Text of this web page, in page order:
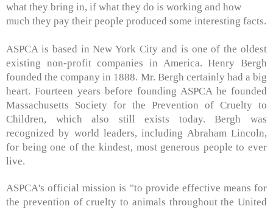
what they bring in, if what they do is working and how
much they pay their people produced some interesting facts.
ASPCA is based in New York City and is one of the oldest
existing non-profit companies in America. Henry Bergh
founded the company in 1888. Mr. Bergh certainly had a big
heart. Fourteen years before founding ASPCA he founded
Massachusetts Society for the Prevention of Cruelty to
Children, which also still exists today. Bergh was
recognized by world leaders, including Abraham Lincoln,
for being one of the kindest, most generous people to ever
live.
ASPCA's official mission is "to provide effective means for
the prevention of cruelty to animals throughout the United